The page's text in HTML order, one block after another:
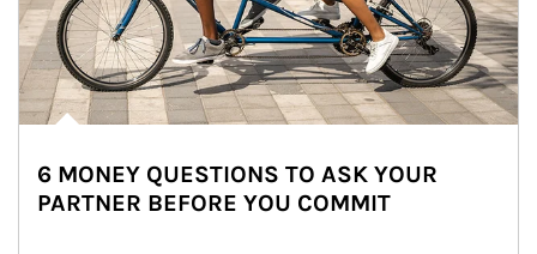
6 MONEY QUESTIONS TO ASK YOUR
PARTNER BEFORE YOU COMMIT